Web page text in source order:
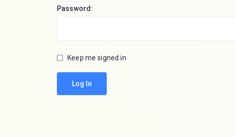
Password:
Keep me signed in
Log In